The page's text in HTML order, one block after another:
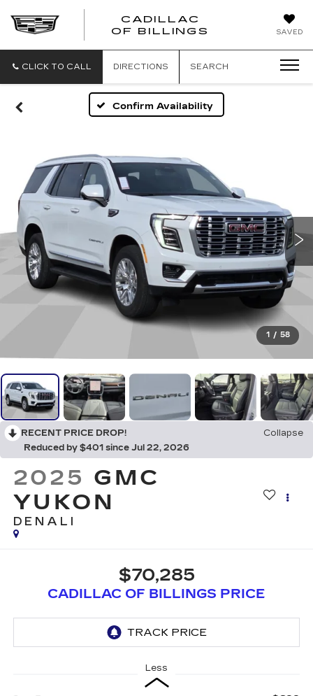
SAVED
CADILLAC
OF BILLINGS
CADILLAC
CLICK TO CALL DIRECTIONS SEARCH
Confirm Availability
1 / 58
RECENT PRICE DROP!
Collapse
Reduced by $401 since Jul 22, 2026
2025 GMC
YUKON
DENALI
$70,285
CADILLAC OF BILLINGS PRICE
Less